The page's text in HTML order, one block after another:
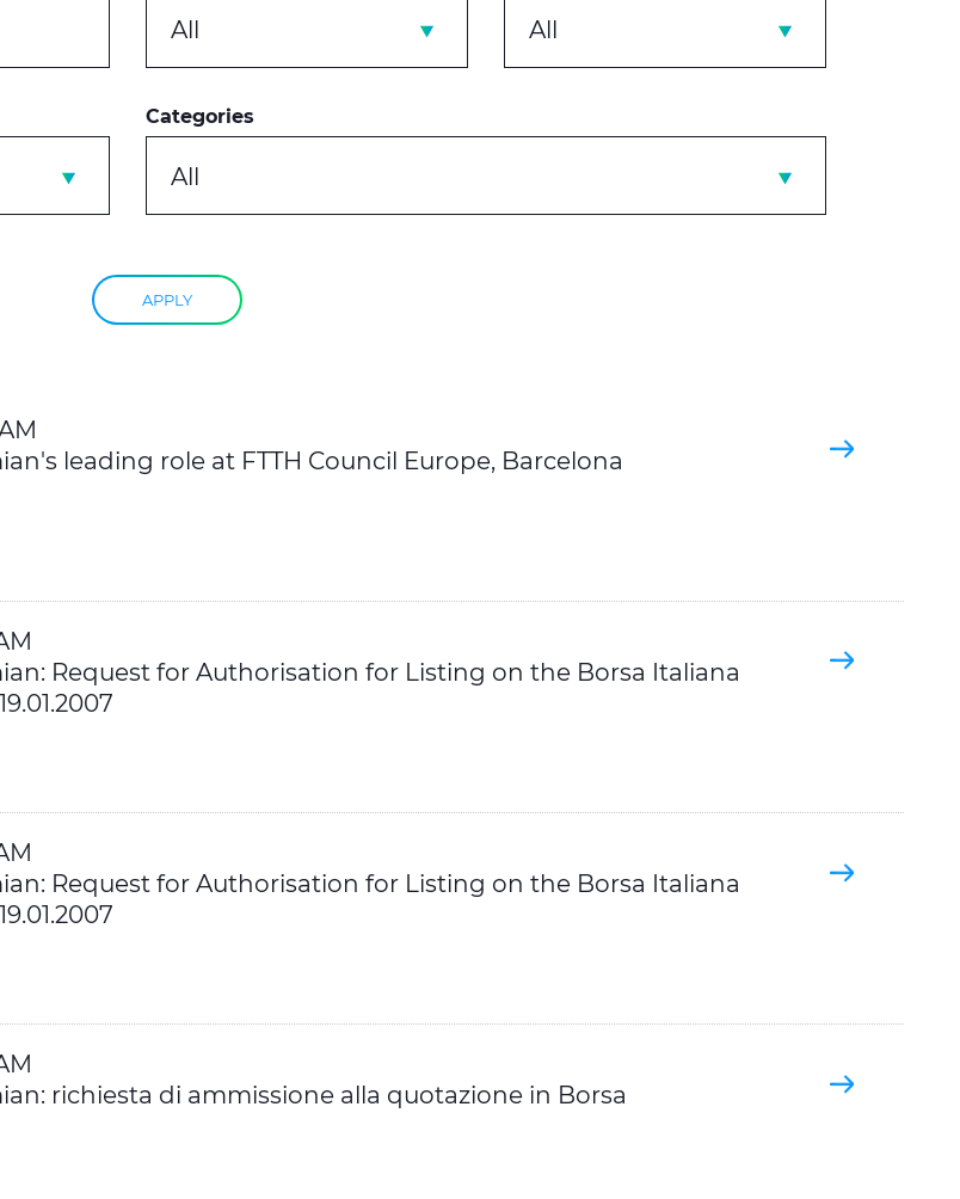
All All
Categories
All
APPLY
leading role at FTTH Council Europe, Barcelona
Request for Authorisation for Listing on the Borsa Italiana
Request for Authorisation for Listing on the Borsa Italiana
richiesta di ammissione alla quotazione in Borsa